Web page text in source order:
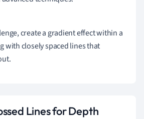
create a gradient effect within a
with closely spaced lines that
Lines for Depth